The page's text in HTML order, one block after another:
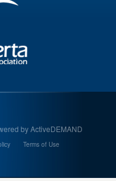
by ActiveDEMAND
Terms of Use